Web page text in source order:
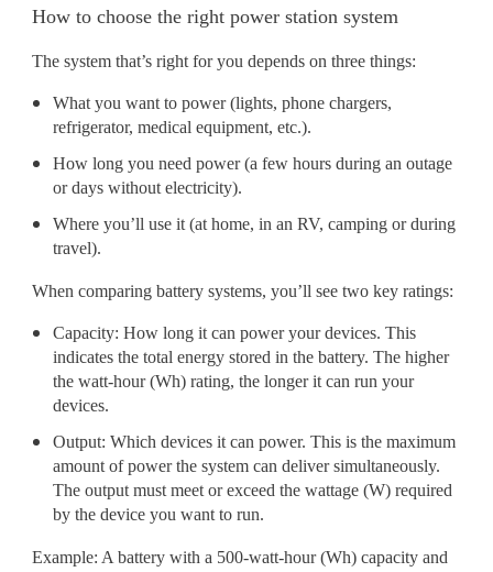
How to choose the right power station system
The system that’s right for you depends on three things:
What you want to power (lights, phone chargers,
refrigerator, medical equipment, etc.).
How long you need power (a few hours during an outage
or days without electricity).
Where you’ll use it (at home, in an RV, camping or during
travel).
When comparing battery systems, you’ll see two key ratings:
Capacity: How long it can power your devices. This
indicates the total energy stored in the battery. The higher
the watt-hour (Wh) rating, the longer it can run your
devices.
Output: Which devices it can power. This is the maximum
amount of power the system can deliver simultaneously.
The output must meet or exceed the wattage (W) required
by the device you want to run.
Example: A battery with a 500-watt-hour (Wh) capacity and